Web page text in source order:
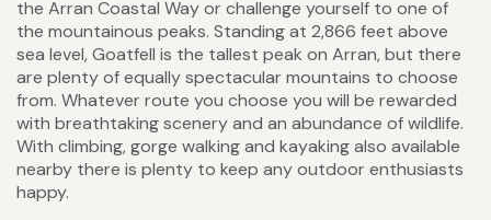
the Arran Coastal Way or challenge yourself to one of
the mountainous peaks. Standing at 2,866 feet above
sea level, Goatfell is the tallest peak on Arran, but there
are plenty of equally spectacular mountains to choose
from. Whatever route you choose you will be rewarded
with breathtaking scenery and an abundance of wildlife.
With climbing, gorge walking and kayaking also available
nearby there is plenty to keep any outdoor enthusiasts
happy.